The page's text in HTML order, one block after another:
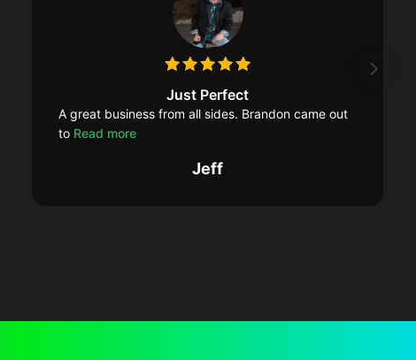
Just Perfect
A great business from all sides. Brandon came out
to Read more
Jeff